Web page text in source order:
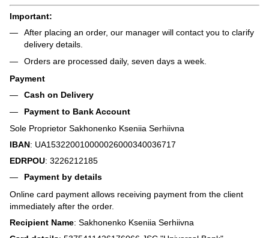
Important:
After placing an order, our manager will contact you to clarify
delivery details.
Orders are processed daily, seven days a week.
Payment
Cash on Delivery
Payment to Bank Account
Sole Proprietor Sakhonenko Kseniia Serhiivna
IBAN: UA153220010000026000340036717
EDRPOU: 3226212185
Payment by details
Online card payment allows receiving payment from the client
immediately after the order.
Recipient Name: Sakhonenko Kseniia Serhiivna